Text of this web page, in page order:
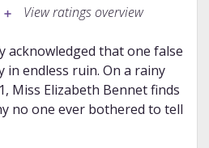
View ratings overview
acknowledged that one false
in endless ruin. On a rainy
Miss Elizabeth Bennet finds
no one ever bothered to tell